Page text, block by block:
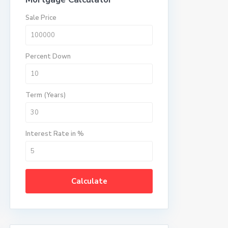
Sale Price
Percent Down
Term (Years)
Interest Rate in %
Calculate